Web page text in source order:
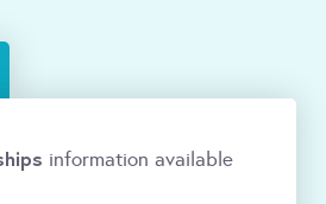
information available